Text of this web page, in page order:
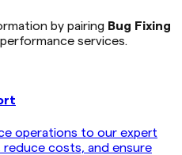
by pairing Bug Fixing
services.
operations to our expert
costs, and ensure